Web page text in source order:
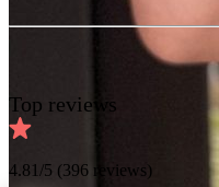
Top reviews
4.81/5 (396 reviews)